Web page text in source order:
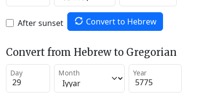
After sunset Convert to Hebrew
Convert from Hebrew to Gregorian
Day Month Year